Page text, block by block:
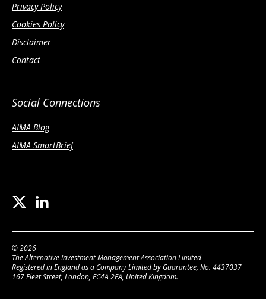
Privacy Policy
Cookies Policy
Disclaimer
Contact
Social Connections
AIMA Blog
AIMA SmartBrief
© 2026
The Alternative Investment Management Association Limited
Registered in England as a Company Limited by Guarantee, No. 4437037
167 Fleet Street, London, EC4A 2EA, United Kingdom.